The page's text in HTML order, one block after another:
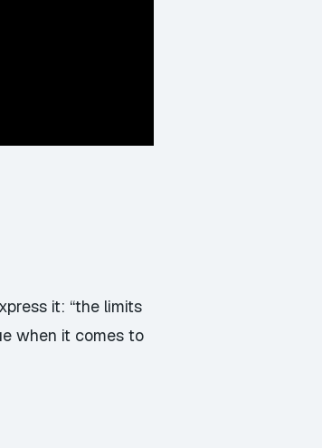
it: “the limits
when it comes to